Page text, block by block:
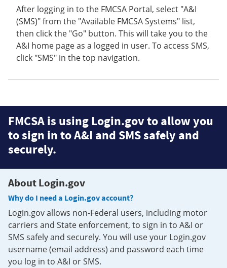
After logging in to the FMCSA Portal, select "A&I
(SMS)" from the "Available FMCSA Systems" list,
then click the "Go" button. This will take you to the
A&I home page as a logged in user. To access SMS,
click "SMS" in the top navigation.
FMCSA is using Login.gov to allow you
to sign in to A&I and SMS safely and
securely.
About Login.gov
Why do I need a Login.gov account?
Login.gov allows non-Federal users, including motor
carriers and State enforcement, to sign in to A&I or
SMS safely and securely. You will use your Login.gov
username (email address) and password each time
you log in to A&I or SMS.